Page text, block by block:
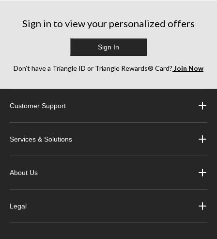
Sign in to view your personalized offers
Sign In
Don’t have a Triangle ID or Triangle Rewards® Card? Join Now
Customer Support
Services & Solutions
About Us
Legal